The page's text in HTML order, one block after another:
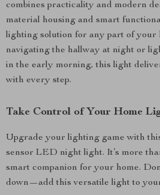
combines practicality and modern
material housing and smart
lighting solution for any part of your
navigating the hallway at night or
in the early morning, this light
with every step.
Take Control of Your Home
Upgrade your lighting game with
sensor LED night light. It’s more
smart companion for your home.
down—add this versatile light to